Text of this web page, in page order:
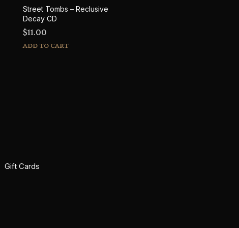
Street Tombs – Reclusive
Decay CD
$11.00
ADD TO CART
Gift Cards